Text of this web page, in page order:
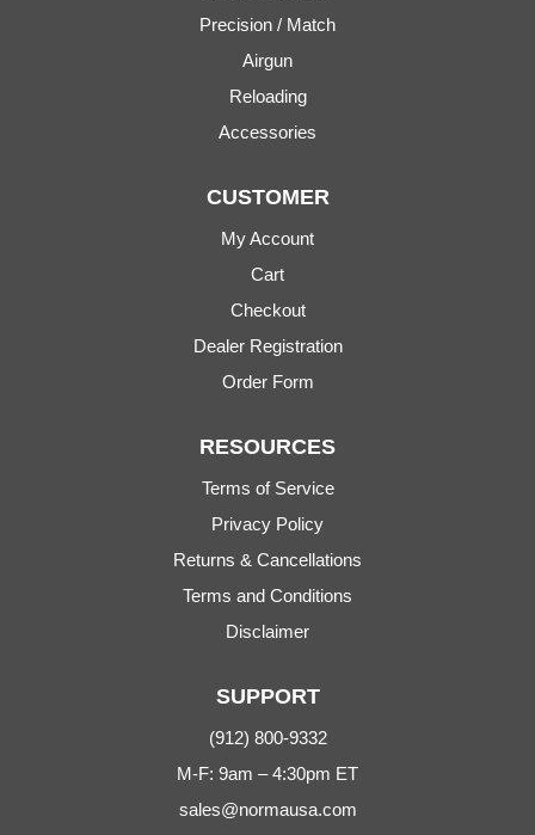
Precision / Match
Airgun
Reloading
Accessories
CUSTOMER
My Account
Cart
Checkout
Dealer Registration
Order Form
RESOURCES
Terms of Service
Privacy Policy
Returns & Cancellations
Terms and Conditions
Disclaimer
SUPPORT
(912) 800-9332
M-F: 9am – 4:30pm ET
sales@normausa.com